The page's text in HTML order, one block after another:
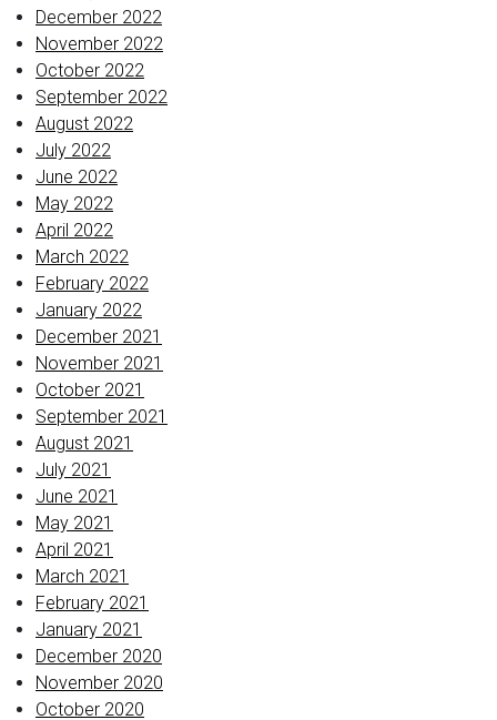
December 2022
November 2022
October 2022
September 2022
August 2022
July 2022
June 2022
May 2022
April 2022
March 2022
February 2022
January 2022
December 2021
November 2021
October 2021
September 2021
August 2021
July 2021
June 2021
May 2021
April 2021
March 2021
February 2021
January 2021
December 2020
November 2020
October 2020